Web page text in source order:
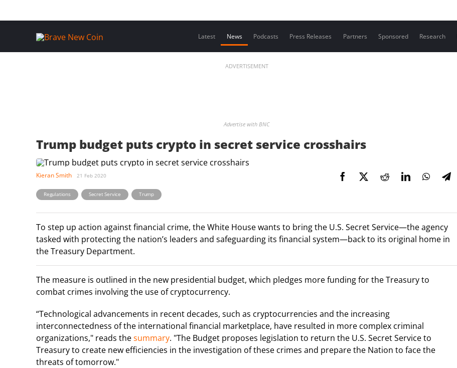
Latest News Podcasts Press Releases Partners Sponsored Research
ADVERTISEMENT
Advertise with BNC
Trump budget puts crypto in secret service crosshairs
Kieran Smith 21 Feb 2020
Regulations , Secret Service , Trump
To step up action against financial crime, the White House wants to bring the U.S. Secret Service—the agency
tasked with protecting the nation’s leaders and safeguarding its financial system—back to its original home in
the Treasury Department.
The measure is outlined in the new presidential budget, which pledges more funding for the Treasury to
combat crimes involving the use of cryptocurrency.
“Technological advancements in recent decades, such as cryptocurrencies and the increasing
interconnectedness of the international financial marketplace, have resulted in more complex criminal
organizations," reads thesummary. "The Budget proposes legislation to return the U.S. Secret Service to
Treasury to create new efficiencies in the investigation of these crimes and prepare the Nation to face the
threats of tomorrow."